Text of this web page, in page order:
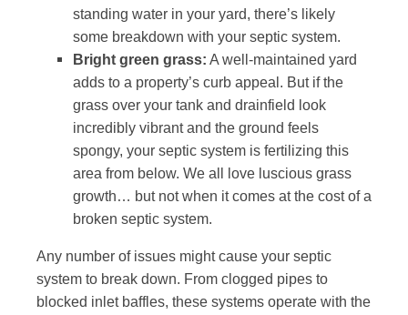
standing water in your yard, there’s likely
some breakdown with your septic system.
Bright green grass: A well-maintained yard
adds to a property’s curb appeal. But if the
grass over your tank and drainfield look
incredibly vibrant and the ground feels
spongy, your septic system is fertilizing this
area from below. We all love luscious grass
growth… but not when it comes at the cost of a
broken septic system.
Any number of issues might cause your septic
system to break down. From clogged pipes to
blocked inlet baffles, these systems operate with the